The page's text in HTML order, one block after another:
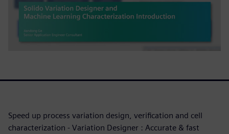
Speed up process variation design, verification and cell
characterization - Variation Designer : Accurate & fast